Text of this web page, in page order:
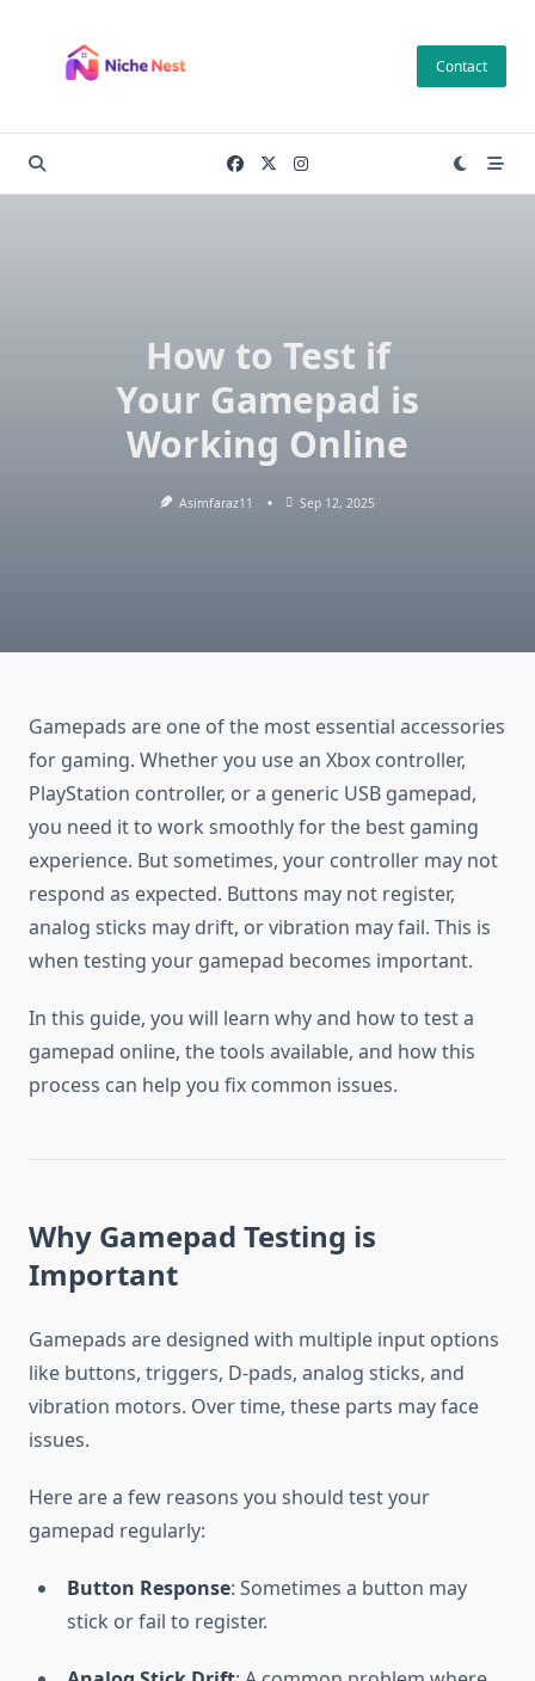
content
Contact
How to Test if
Your Gamepad is
Working Online
Asimfaraz11 Sep 12, 2025
Gamepads are one of the most essential accessories
for gaming. Whether you use an Xbox controller,
PlayStation controller, or a generic USB gamepad,
you need it to work smoothly for the best gaming
experience. But sometimes, your controller may not
respond as expected. Buttons may not register,
analog sticks may drift, or vibration may fail. This is
when testing your gamepad becomes important.
In this guide, you will learn why and how to test a
gamepad online, the tools available, and how this
process can help you fix common issues.
Why Gamepad Testing is
Important
Gamepads are designed with multiple input options
like buttons, triggers, D-pads, analog sticks, and
vibration motors. Over time, these parts may face
issues.
Here are a few reasons you should test your
gamepad regularly:
Button Response: Sometimes a button may
stick or fail to register.